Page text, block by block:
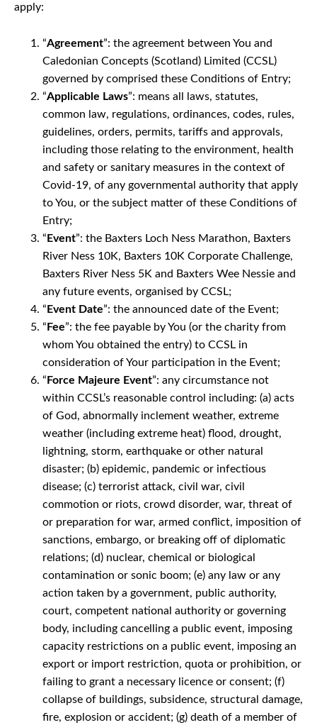
apply:
“Agreement”: the agreement between You and
Caledonian Concepts (Scotland) Limited (CCSL)
governed by comprised these Conditions of Entry;
“Applicable Laws”: means all laws, statutes,
common law, regulations, ordinances, codes, rules,
guidelines, orders, permits, tariffs and approvals,
including those relating to the environment, health
and safety or sanitary measures in the context of
Covid-19, of any governmental authority that apply
to You, or the subject matter of these Conditions of
Entry;
“ Event”: the Baxters Loch Ness Marathon, Baxters
River Ness 10K, Baxters 10K Corporate Challenge,
Baxters River Ness 5K and Baxters Wee Nessie and
any future events, organised by CCSL;
“ Event Date”: the announced date of the Event;
“ Fee”: the fee payable by You (or the charity from
whom You obtained the entry) to CCSL in
consideration of Your participation in the Event;
“ Force Majeure Event”: any circumstance not
within CCSL’s reasonable control including: (a) acts
of God, abnormally inclement weather, extreme
weather (including extreme heat) flood, drought,
lightning, storm, earthquake or other natural
disaster; (b) epidemic, pandemic or infectious
disease; (c) terrorist attack, civil war, civil
commotion or riots, crowd disorder, war, threat of
or preparation for war, armed conflict, imposition of
sanctions, embargo, or breaking off of diplomatic
relations; (d) nuclear, chemical or biological
contamination or sonic boom; (e) any law or any
action taken by a government, public authority,
court, competent national authority or governing
body, including cancelling a public event, imposing
capacity restrictions on a public event, imposing an
export or import restriction, quota or prohibition, or
failing to grant a necessary licence or consent; (f)
collapse of buildings, subsidence, structural damage,
fire, explosion or accident; (g) death of a member of